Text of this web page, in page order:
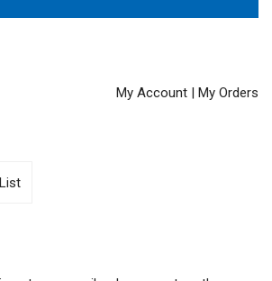
My Account | My Orders